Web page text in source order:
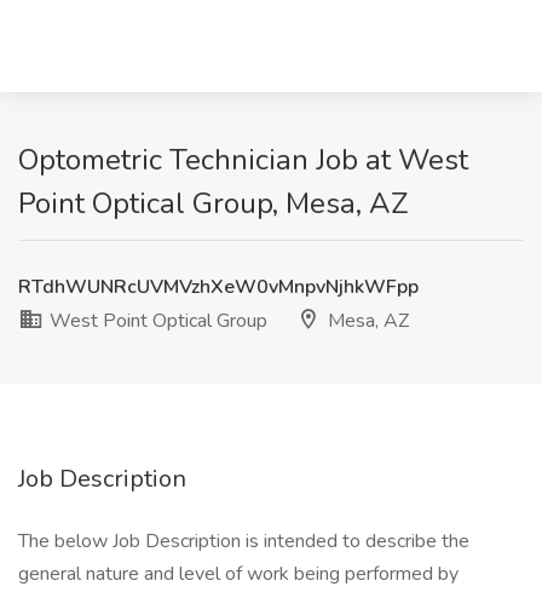
Optometric Technician Job at West
Point Optical Group, Mesa, AZ
RTdhWUNRcUVMVzhXeW0vMnpvNjhkWFpp
West Point Optical Group
Mesa, AZ
Job Description
The below Job Description is intended to describe the
general nature and level of work being performed by